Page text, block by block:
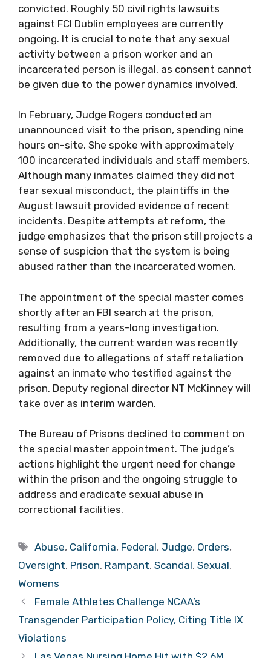
convicted. Roughly 50 civil rights lawsuits
against FCI Dublin employees are currently
ongoing. It is crucial to note that any sexual
activity between a prison worker and an
incarcerated person is illegal, as consent cannot
be given due to the power dynamics involved.
In February, Judge Rogers conducted an
unannounced visit to the prison, spending nine
hours on-site. She spoke with approximately
100 incarcerated individuals and staff members.
Although many inmates claimed they did not
fear sexual misconduct, the plaintiffs in the
August lawsuit provided evidence of recent
incidents. Despite attempts at reform, the
judge emphasizes that the prison still projects a
sense of suspicion that the system is being
abused rather than the incarcerated women.
The appointment of the special master comes
shortly after an FBI search at the prison,
resulting from a years-long investigation.
Additionally, the current warden was recently
removed due to allegations of staff retaliation
against an inmate who testified against the
prison. Deputy regional director NT McKinney will
take over as interim warden.
The Bureau of Prisons declined to comment on
the special master appointment. The judge’s
actions highlight the urgent need for change
within the prison and the ongoing struggle to
address and eradicate sexual abuse in
correctional facilities.
Tags
Abuse, California, Federal, Judge, Orders,
Oversight, Prison, Rampant, Scandal, Sexual,
Womens
Female Athletes Challenge NCAA’s
Transgender Participation Policy, Citing Title IX
Violations